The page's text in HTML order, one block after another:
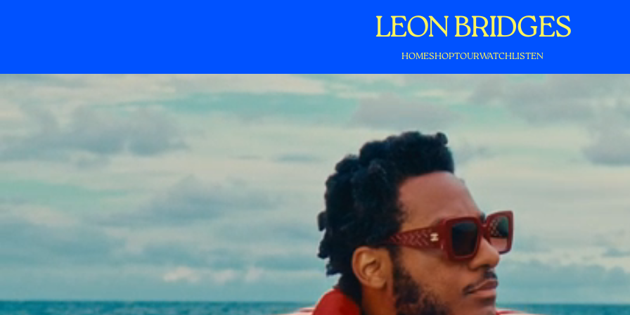
LEON BRIDGES
HOMESHOPTOURWATCHLISTEN